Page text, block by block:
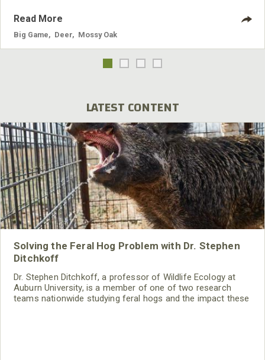
Read More
Big Game Deer Mossy Oak
LATEST CONTENT
Solving the Feral Hog Problem with Dr. Stephen
Ditchkoff
Dr. Stephen Ditchkoff, a professor of Wildlife Ecology at
Auburn University, is a member of one of two research
teams nationwide studying feral hogs and the impact these